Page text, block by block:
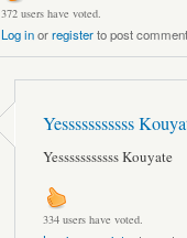
372 users have voted.
Log inorregisterto post
Yesssssssssss
Yesssssssssss Kouyate
334 users have voted.